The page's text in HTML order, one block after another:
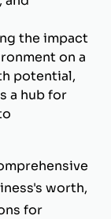
the impact
on a
potential,
a hub for
worth,
for